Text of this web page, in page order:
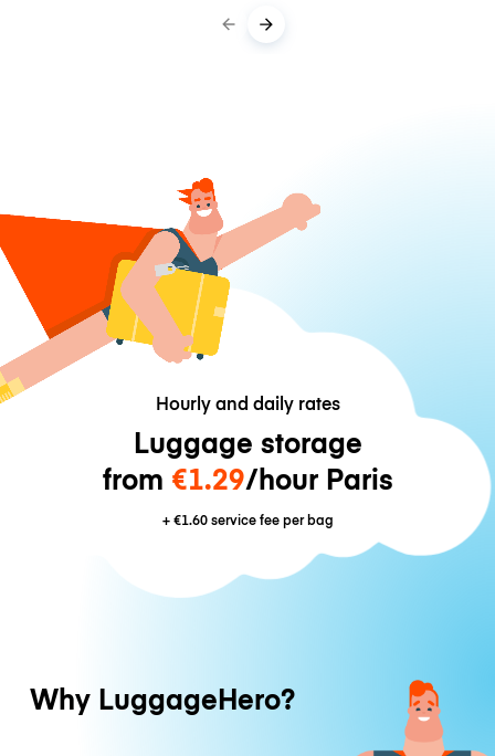
Hourly and daily rates
Luggage storage
from €1.29/hour Paris
+€1.60service fee per bag
Why LuggageHero?